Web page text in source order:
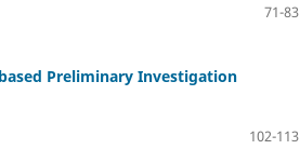
71-83
Preliminary Investigation
102-113